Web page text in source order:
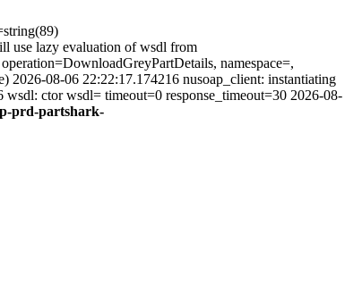
use lazy evaluation of wsdl from
namespace=,
08-06 22:22:17.174216 nusoap_client: instantiating
ctor wsdl= timeout=0 response_timeout=30 2026-08-
prd-partshark-